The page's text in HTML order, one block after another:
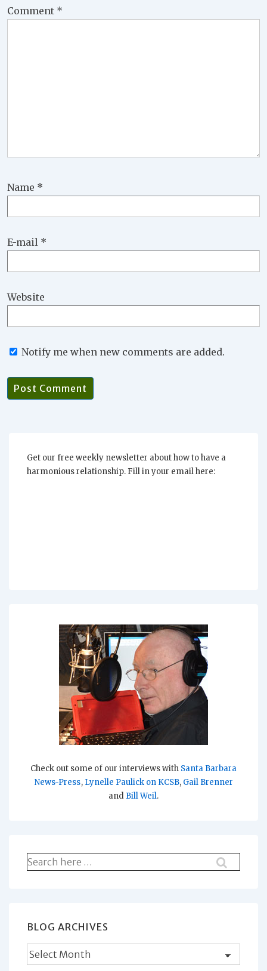
Comment *
Name *
E-mail *
Website
Notify me when new comments are added.
Get our free weekly newsletter about how to have a
harmonious relationship. Fill in your email here:
Check out some of our interviews with Santa Barbara
News-Press, Lynelle Paulick on KCSB, Gail Brenner
and Bill Weil.
Search
for:
BLOG ARCHIVES
Blog
Archives